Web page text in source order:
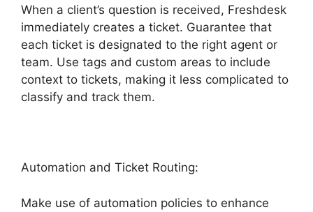
When a client’s question is received, Freshdesk
immediately creates a ticket. Guarantee that
each ticket is designated to the right agent or
team. Use tags and custom areas to include
context to tickets, making it less complicated to
classify and track them.
Automation and Ticket Routing:
Make use of automation policies to enhance